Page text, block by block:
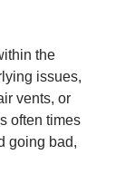
the
issues,
vents, or
often times
going bad,